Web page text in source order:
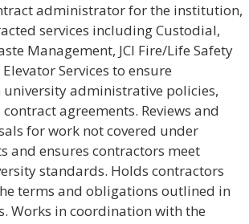
administrator for the institution,
services including Custodial,
Management, JCI Fire/Life Safety
Services to ensure
administrative policies,
agreements. Reviews and
for work not covered under
and ensures contractors meet
standards. Holds contractors
terms and obligations outlined in
Works in coordination with the